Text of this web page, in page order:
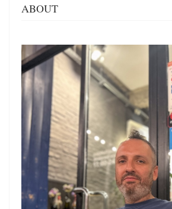
ABOUT